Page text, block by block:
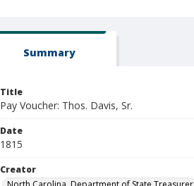
Summary
Title
Pay Voucher: Thos. Davis, Sr.
Date
1815
Creator